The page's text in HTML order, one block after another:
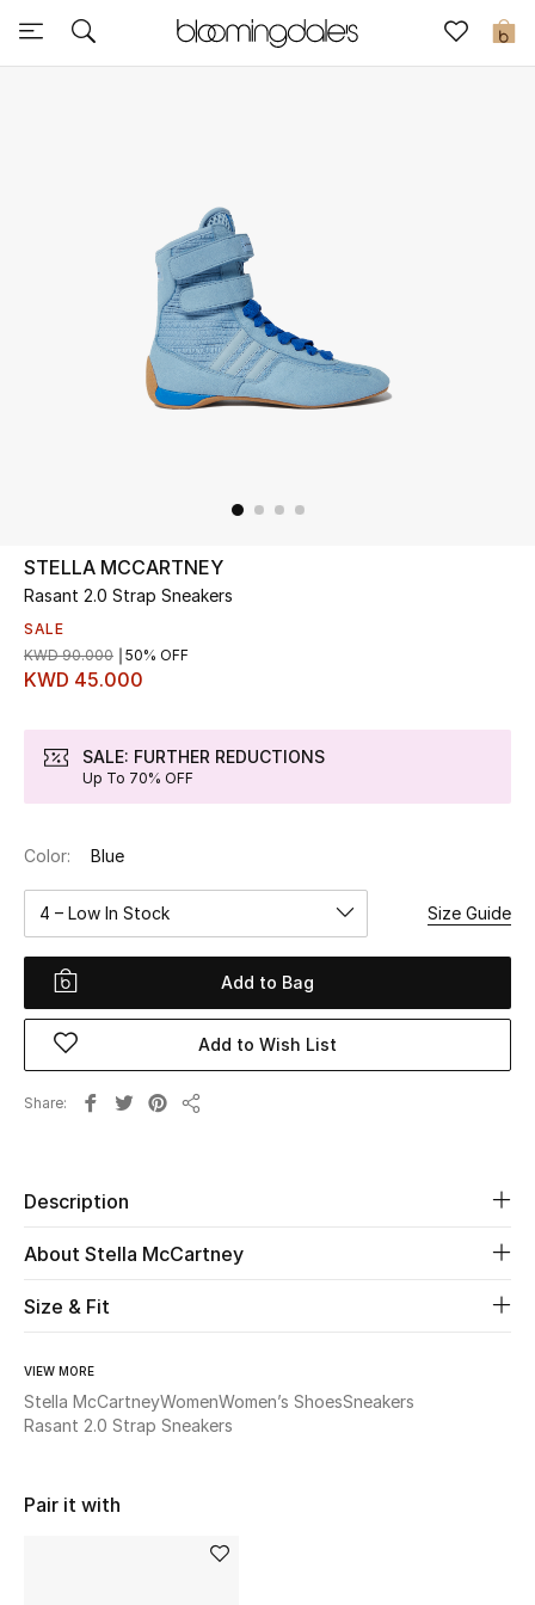
0
Sale
UP TO 70% OFF
Shop Now
View All
Women
Women's Bags
Women's Shoes
Men
Fine Jewelry
WHAT'S NEW
Shop New In
STELLA MCCARTNEY
Rasant 2.0 Strap Sneakers
SALE
KWD 45.000
KWD 90.000 50% OFF
SALE: FURTHER REDUCTIONS
Up To 70% OFF
Color: Blue
4 – Low In Stock Size Guide
Add to Bag
Add to Wish List
Share
Description
About Stella McCartney
Size & Fit
VIEW MORE
Stella McCartneyWomenWomen’s ShoesSneakers
Rasant 2.0 Strap Sneakers
Pair it with